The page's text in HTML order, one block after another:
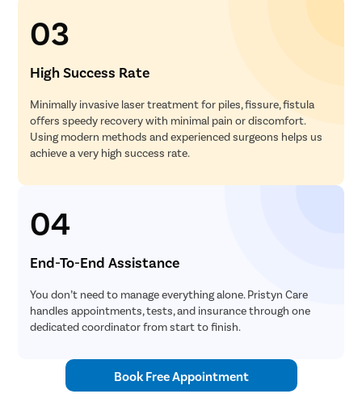
03
High Success Rate
Minimally invasive laser treatment for piles, fissure, fistula
offers speedy recovery with minimal pain or discomfort.
Using modern methods and experienced surgeons helps us
achieve a very high success rate.
04
End-To-End Assistance
You don’t need to manage everything alone. Pristyn Care
handles appointments, tests, and insurance through one
dedicated coordinator from start to finish.
Book Free Appointment